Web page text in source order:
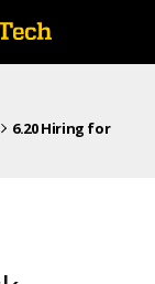
6.20 Hiring for